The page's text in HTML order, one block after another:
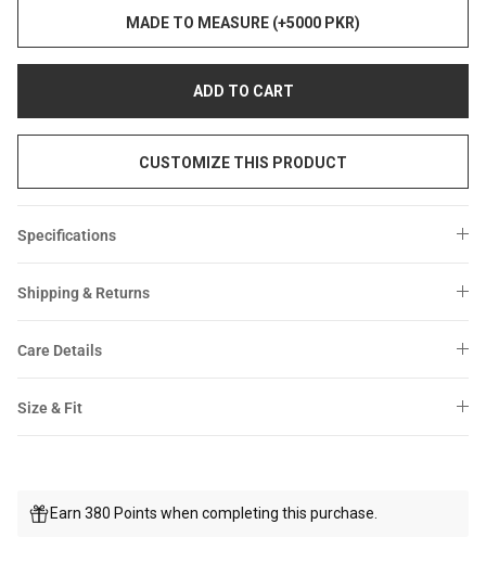
MADE TO MEASURE (+5000 PKR)
ADD TO CART
CUSTOMIZE THIS PRODUCT
Specifications
Shipping & Returns
Care Details
Size & Fit
Earn 380 Points when completing this purchase.